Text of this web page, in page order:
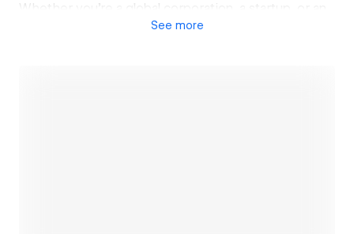
Whether you’re a global corporation, a startup, or an
SME, we drive your brand’s development and
See more